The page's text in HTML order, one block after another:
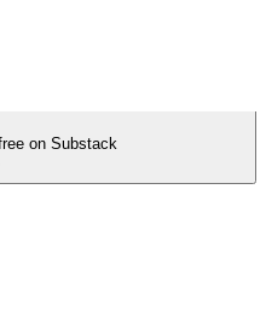
on Substack